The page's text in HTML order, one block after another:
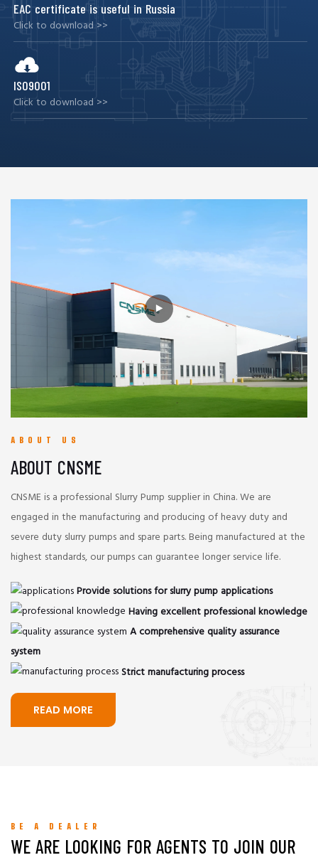
EAC certificate is useful in Russia
Click to download >>
ISO9001
Click to download >>
ABOUT US
ABOUT CNSME
CNSME is a professional Slurry Pump supplier in China. We are
engaged in the manufacturing and producing of heavy duty and
severe duty slurry pumps and spare parts. Being manufactured at the
highest standards, our pumps can guarantee longer service life.
Provide solutions for slurry pump applications
Having excellent professional knowledge
A comprehensive quality assurance
system
Strict manufacturing process
READ MORE
BE A DEALER
WE ARE LOOKING FOR AGENTS TO JOIN OUR